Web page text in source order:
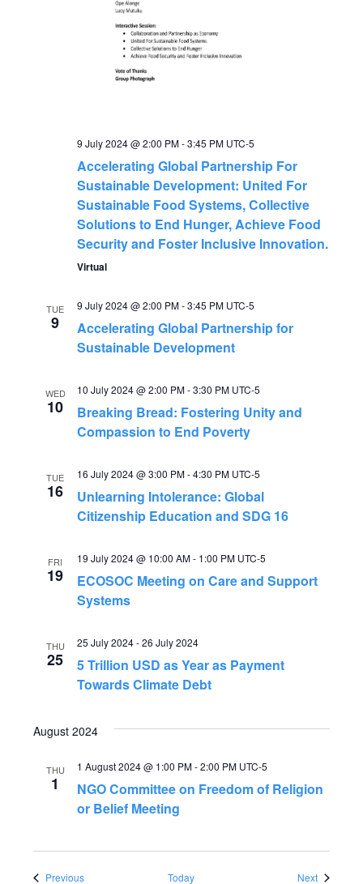
a
v
i
a
i
9 July 2024 @ 2:00 PM-3:45 PM UTC-5
Accelerating Global Partnership For
Sustainable Development: United For
Sustainable Food Systems, Collective
Solutions to End Hunger, Achieve Food
Security and Foster Inclusive Innovation.
Virtual
TUE
9
9 July 2024 @ 2:00 PM-3:45 PM UTC-5
Accelerating Global Partnership for
Sustainable Development
WED
10
10 July 2024 @ 2:00 PM-3:30 PM UTC-5
Breaking Bread: Fostering Unity and
Compassion to End Poverty
TUE
16
16 July 2024 @ 3:00 PM-4:30 PM UTC-5
Unlearning Intolerance: Global
Citizenship Education and SDG 16
FRI
19
19 July 2024 @ 10:00 AM- 1:00 PM UTC-5
ECOSOC Meeting on Care and Support
Systems
THU
25
25 July 2024-26 July 2024
5 Trillion USD as Year as Payment
Towards Climate Debt
August 2024
THU
1
1 August 2024 @ 1:00 PM-2:00 PM UTC-5
NGO Committee on Freedom of Religion
or Belief Meeting
PreviousEvents Today NextEvents